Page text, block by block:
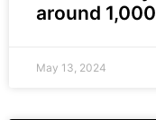
around
May 13, 2024